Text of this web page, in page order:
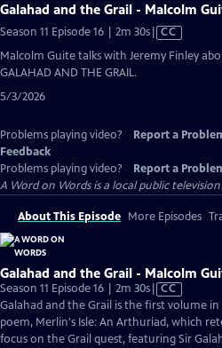
Galahad and the Grail - Malcolm
Season 11 Episode 16 | 2m 30sVideo
Closed
CC
Malcolm Guite talks with Jeremy Finley
GALAHAD AND THE GRAIL.
5/3/2026
Problems playing video? Report a
Feedback
Problems playing video?
Report a
A Word on Wordsis a local public
About This Episode More Episodes
Galahad and the Grail - Malcolm
Season 11 Episode 16 | 2m 30sVideo
has
Closed
Captions
CC
Galahad and the Grail is the first volume
poem, Merlin's Isle: An Arthuriad, which
focus on the Grail quest, featuring Sir